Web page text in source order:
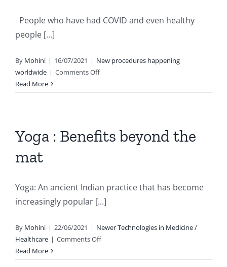
People who have had COVID and even healthy
people [...]
By Mohini | 16/07/2021 | New procedures happening
worldwide | Comments Offon
COVID-
at
a
long-
term
Read More
Yoga : Benefits beyond the
mat
Yoga: An ancient Indian practice that has become
increasingly popular [...]
By Mohini | 22/06/2021 | Newer Technologies in Medicine /
Healthcare | Comments Offon
:
Read More